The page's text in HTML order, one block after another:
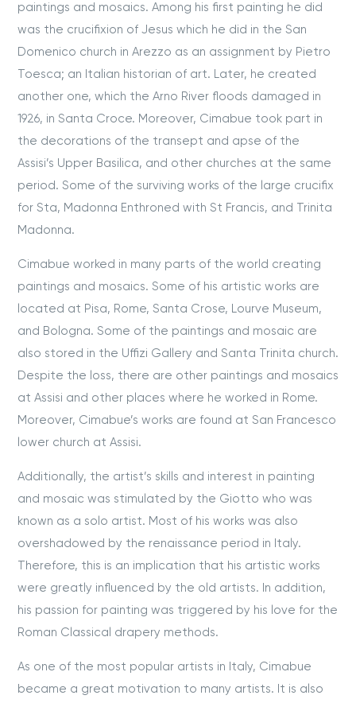
paintings and mosaics. Among his first painting he did
was the crucifixion of Jesus which he did in the San
Domenico church in Arezzo as an assignment by Pietro
Toesca; an Italian historian of art. Later, he created
another one, which the Arno River floods damaged in
1926, in Santa Croce. Moreover, Cimabue took part in
the decorations of the transept and apse of the
Assisi’s Upper Basilica, and other churches at the same
period. Some of the surviving works of the large crucifix
for Sta, Madonna Enthroned with St Francis, and Trinita
Madonna.
Cimabue worked in many parts of the world creating
paintings and mosaics. Some of his artistic works are
located at Pisa, Rome, Santa Crose, Lourve Museum,
and Bologna. Some of the paintings and mosaic are
also stored in the Uffizi Gallery and Santa Trinita church.
Despite the loss, there are other paintings and mosaics
at Assisi and other places where he worked in Rome.
Moreover, Cimabue’s works are found at San Francesco
lower church at Assisi.
Additionally, the artist’s skills and interest in painting
and mosaic was stimulated by the Giotto who was
known as a solo artist. Most of his works was also
overshadowed by the renaissance period in Italy.
Therefore, this is an implication that his artistic works
were greatly influenced by the old artists. In addition,
his passion for painting was triggered by his love for the
Roman Classical drapery methods.
As one of the most popular artists in Italy, Cimabue
became a great motivation to many artists. It is also